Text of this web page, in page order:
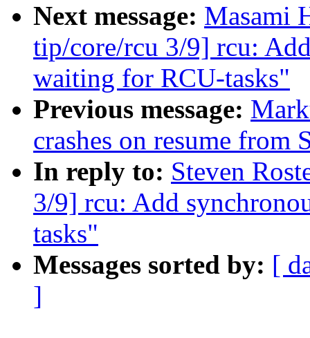
Next message: Masami
tip/core/rcu 3/9] rcu:
waiting for RCU-tasks"
Previous message:
crashes on resume from
In reply to: Steven
3/9] rcu: Add
tasks"
Messages sorted by: [
]